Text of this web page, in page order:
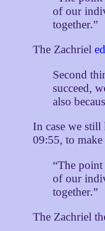
of our
together.”
The Zachriel
Second
succeed,
also
In case we
09:55, to
“The point
of our
together.”
The Zachriel